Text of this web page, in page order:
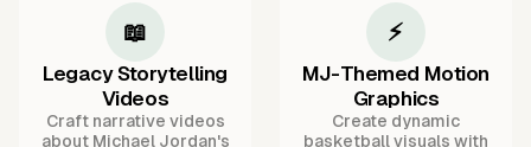
📖
Legacy Storytelling
Videos
Craft narrative videos
about Michael Jordan's
⚡
MJ-Themed Motion
Graphics
Create dynamic
basketball visuals with